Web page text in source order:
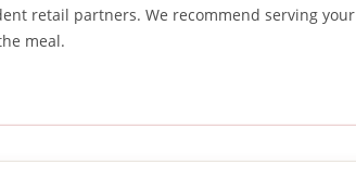
retail partners. We recommend serving your
meal.